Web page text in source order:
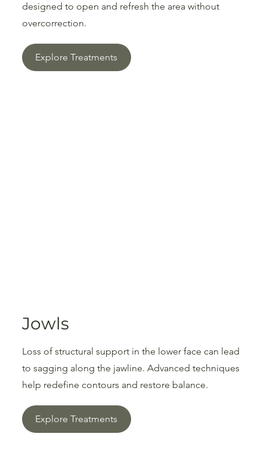
designed to open and refresh the area without
overcorrection.
Explore Treatments
Jowls
Loss of structural support in the lower face can lead
to sagging along the jawline. Advanced techniques
help redefine contours and restore balance.
Explore Treatments